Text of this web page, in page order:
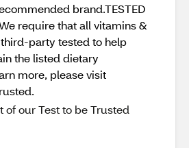
brand.TESTED
require that all vitamins &
party tested to help
the listed dietary
more, please visit
of our Test to be Trusted